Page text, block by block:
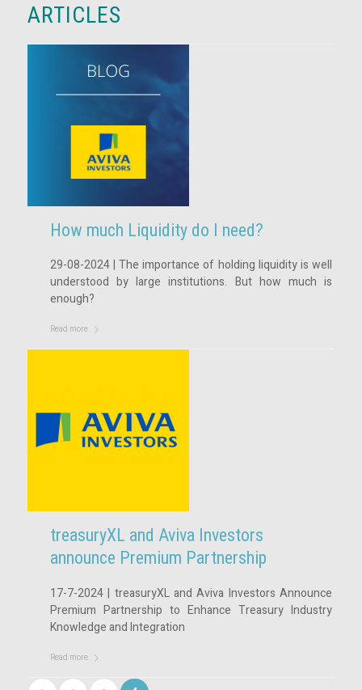
ARTICLES
How much Liquidity do I need?
29-08-2024 | The importance of holding liquidity is well
understood by large institutions. But how much is
enough?
Read more
treasuryXL and Aviva Investors
announce Premium Partnership
17-7-2024 | treasuryXL and Aviva Investors Announce
Premium Partnership to Enhance Treasury Industry
Knowledge and Integration
Read more